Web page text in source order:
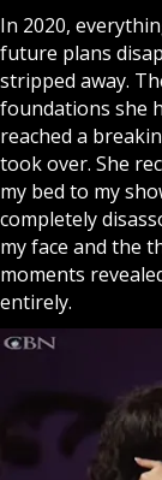
In 2020,
future plans
stripped away.
foundations she
reached a
took over. She
my bed to my
completely
my face and the
moments
entirely.